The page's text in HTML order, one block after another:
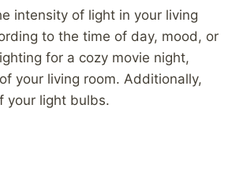
intensity of light in your living
to the time of day, mood, or
for a cozy movie night,
your living room. Additionally,
your light bulbs.